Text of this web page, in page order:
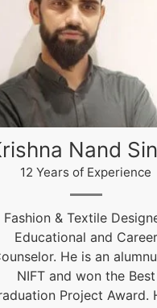
Arun Gopidas
12 Years of Experience
12 Years of Experience
live@igniteindiaedu.com